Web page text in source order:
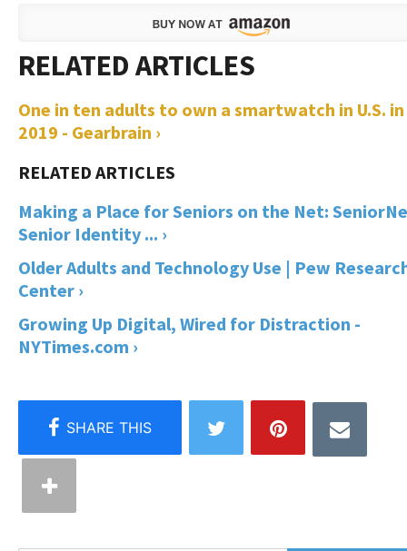
One in ten adults to own a smartwatch in U.S. in
2019 - Gearbrain ›
Making a Place for Seniors on the Net:
Senior Identity ... ›
Older Adults and Technology Use | Pew
Center ›
Growing Up Digital, Wired for Distraction -
NYTimes.com ›